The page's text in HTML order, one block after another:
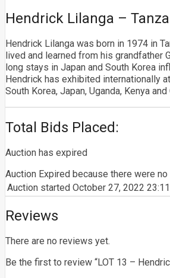
Hendrick Lilanga –
Hendrick Lilanga was born in 1974 in
lived and learned from his grandfather
long stays in Japan and South Korea
Hendrick has exhibited internationally
South Korea, Japan, Uganda, Kenya and
Total Bids Placed:
Auction has expired
Auction Expired because there were
Auction started October 27, 2022 23:11
Reviews
There are no reviews yet.
Be the first to review “LOT 13 –